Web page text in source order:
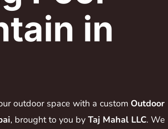
in
outdoor space with a custom Outdoor
, brought to you by Taj Mahal LLC. We